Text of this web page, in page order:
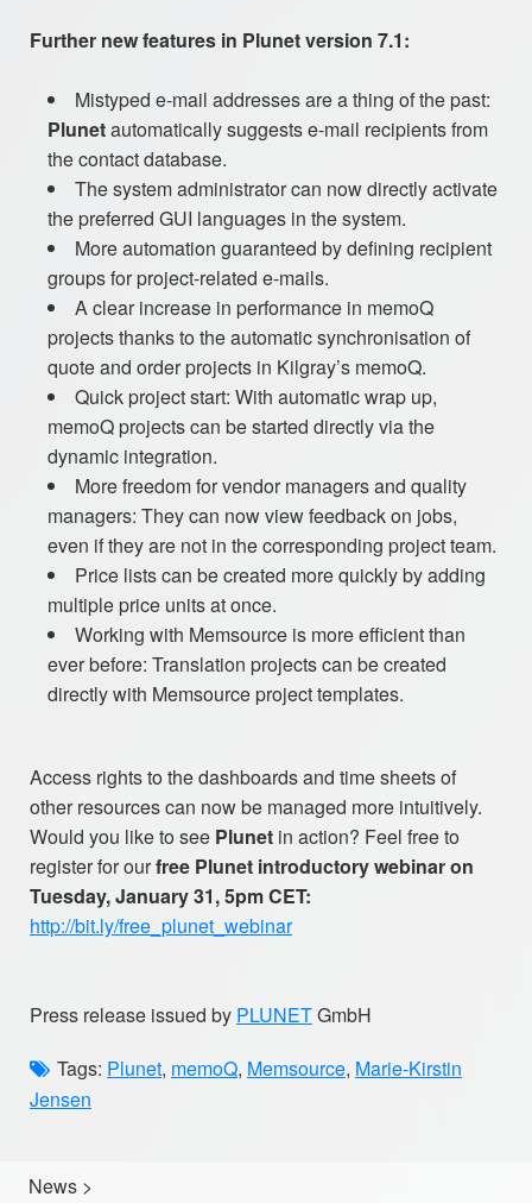
Further new features in Plunet version 7.1:
Mistyped e-mail addresses are a thing of the past:
Plunetautomatically suggests e-mail recipients from
the contact database.
The system administrator can now directly activate
the preferred GUI languages in the system.
More automation guaranteed by defining recipient
groups for project-related e-mails.
A clear increase in performance in memoQ
projects thanks to the automatic synchronisation of
quote and order projects in Kilgray’s memoQ.
Quick project start: With automatic wrap up,
memoQ projects can be started directly via the
dynamic integration.
More freedom for vendor managers and quality
managers: They can now view feedback on jobs,
even if they are not in the corresponding project team.
Price lists can be created more quickly by adding
multiple price units at once.
Working with Memsource is more efficient than
ever before: Translation projects can be created
directly with Memsource project templates.
Access rights to the dashboards and time sheets of
other resources can now be managed more intuitively.
Would you like to see Plunet in action? Feel free to
register for ourfree Plunet introductory webinar on
Tuesday, January 31, 5pm CET:
http://bit.ly/free_plunet_webinar
Press release issued by PLUNETGmbH
Tags: Plunet, memoQ, Memsource, Marie-Kirstin
Jensen
News >